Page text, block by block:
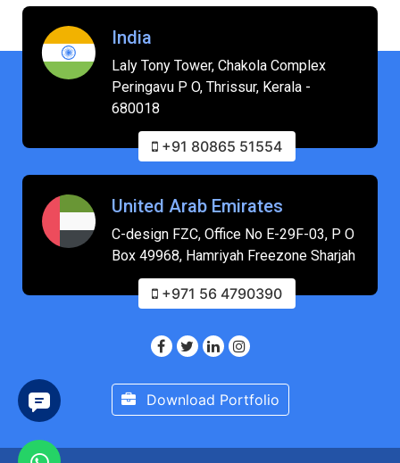
India
Laly Tony Tower, Chakola Complex
Peringavu P O, Thrissur, Kerala -
680018
+91 80865 51554
United Arab Emirates
C-design FZC, Office No E-29F-03, P O
Box 49968, Hamriyah Freezone Sharjah
+971 56 4790390
Download Portfolio